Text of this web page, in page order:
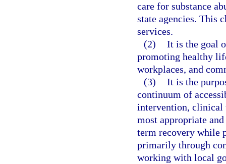
care for substance
state agencies. This
services.
(2) It is the goal
promoting healthy
workplaces, and
(3) It is the
continuum of
intervention, clinical
most appropriate
term recovery while
primarily through
working with local